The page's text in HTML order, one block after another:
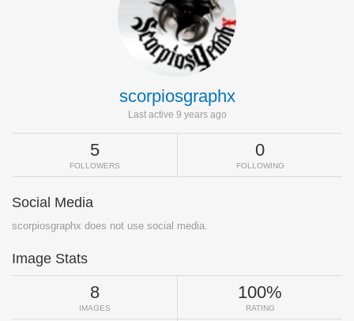
scorpiosgraphx
Last active 9 years ago
5
FOLLOWERS
0
FOLLOWING
Social Media
scorpiosgraphx does not use social media.
Image Stats
8
IMAGES
100%
RATING